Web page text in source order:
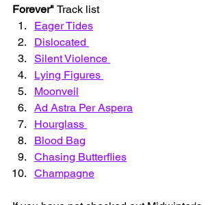
Forever" Track list
Eager Tides
Dislocated
Silent Violence
Lying Figures
Moonveil
Ad Astra Per Aspera
Hourglass
Blood Bag
Chasing Butterflies
Champagne